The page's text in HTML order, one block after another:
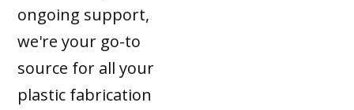
ongoing support,
we're your go-to
source for all your
plastic fabrication